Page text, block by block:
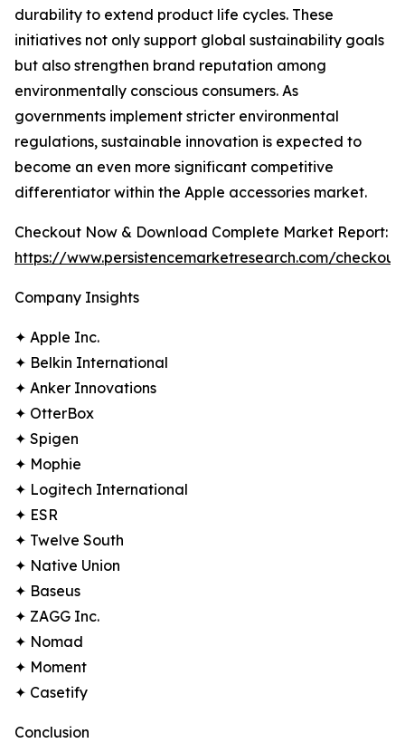
durability to extend product life cycles. These
initiatives not only support global sustainability goals
but also strengthen brand reputation among
environmentally conscious consumers. As
governments implement stricter environmental
regulations, sustainable innovation is expected to
become an even more significant competitive
differentiator within the Apple accessories market.
Checkout Now & Download Complete Market Report:
https://www.persistencemarketresearch.com/
Company Insights
✦ Apple Inc.
✦ Belkin International
✦ Anker Innovations
✦ OtterBox
✦ Spigen
✦ Mophie
✦ Logitech International
✦ ESR
✦ Twelve South
✦ Native Union
✦ Baseus
✦ ZAGG Inc.
✦ Nomad
✦ Moment
✦ Casetify
Conclusion